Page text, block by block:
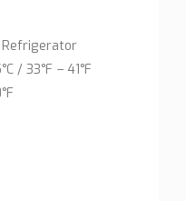
Refrigerator
/ 33°F – 41°F